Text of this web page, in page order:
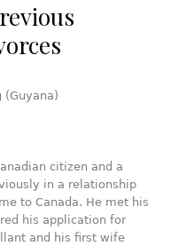
(Guyana)
citizen and a
in a relationship
to Canada. He met his
his application for
and his first wife